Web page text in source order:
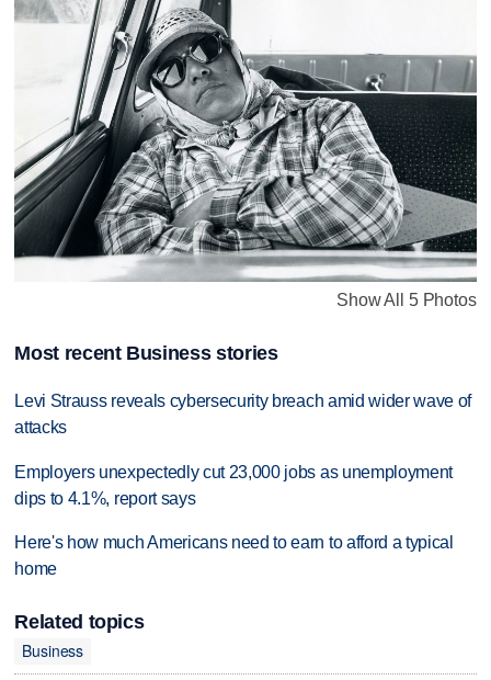
Show All 5 Photos
Most recent Business stories
Levi Strauss reveals cybersecurity breach amid wider wave of
attacks
Employers unexpectedly cut 23,000 jobs as unemployment
dips to 4.1%, report says
Here's how much Americans need to earn to afford a typical
home
Related topics
Business